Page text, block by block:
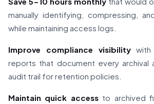
manually identifying, compressing,
while maintaining access logs.
Improve compliance visibilitywith
reports that document every archival
audit trail for retention policies.
Maintain quick accessto archived